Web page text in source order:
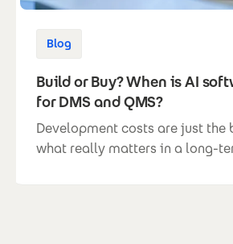
Blog
Build or Buy? When is AI
for DMS and QMS?
Development costs are just the
what really matters in a long-